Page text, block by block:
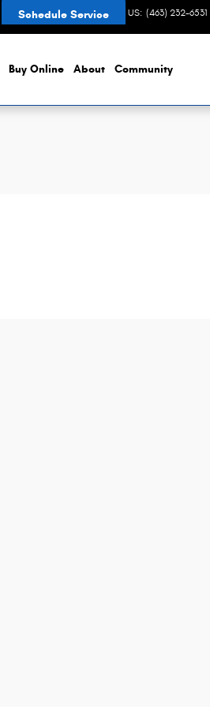
CONTACT US: (463) 232-6531
Schedule Service
Buy Online About Community